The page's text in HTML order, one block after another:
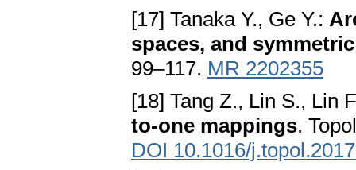
[17] Tanaka Y., Ge Y.:
spaces, and
99–117. MR 2202355
[18] Tang Z., Lin S., Lin
to-one mappings.
DOI 10.1016/